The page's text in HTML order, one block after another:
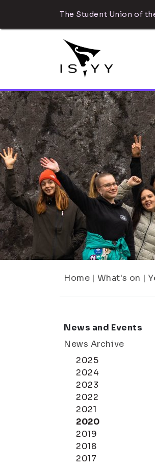
The Student Union of
Home | What's on |
News and Events
News Archive
2025
2024
2023
2022
2021
2020
2019
2018
2017